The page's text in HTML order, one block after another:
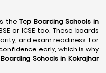
theTop Boarding Schools in
or ICSE too. These boards
and exam readiness. For
early, which is why
Schools in Kokrajhar